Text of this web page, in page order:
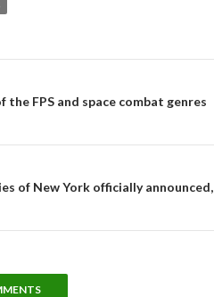
the FPS and space combat genres
of New York officially announced,